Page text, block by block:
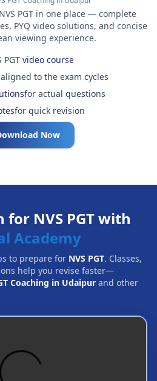
PGT in one place — complete
PYQ video solutions, and concise
viewing experience.
PGTvideo course
aligned to the exam cycles
for actual questions
for quick revision
Now
NVS PGT with
Academy
to prepare for NVS PGT. Classes,
help you revise faster—
Coaching in Udaipur and other